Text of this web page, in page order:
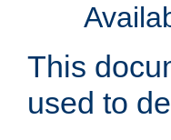
This
used to